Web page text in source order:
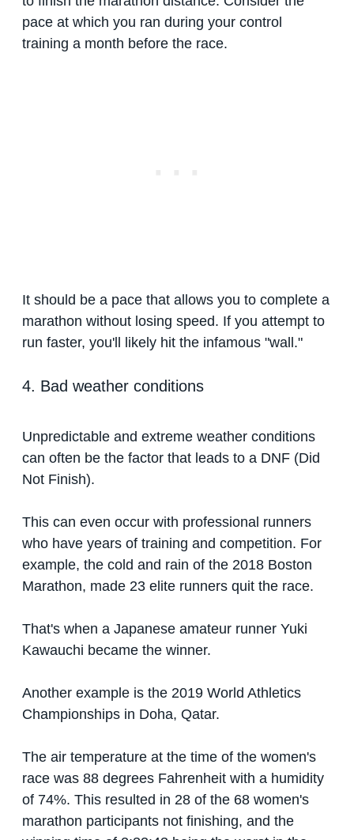
pace at which you ran during your control
training a month before the race.
It should be a pace that allows you to complete a
marathon without losing speed. If you attempt to
run faster, you'll likely hit the infamous "wall."
4. Bad weather conditions
Unpredictable and extreme weather conditions
can often be the factor that leads to a DNF (Did
Not Finish).
This can even occur with professional runners
who have years of training and competition. For
example, the cold and rain of the 2018 Boston
Marathon, made 23 elite runners quit the race.
That's when a Japanese amateur runner Yuki
Kawauchi became the winner.
Another example is the 2019 World Athletics
Championships in Doha, Qatar.
The air temperature at the time of the women's
race was 88 degrees Fahrenheit with a humidity
of 74%. This resulted in 28 of the 68 women's
marathon participants not finishing, and the